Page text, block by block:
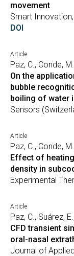
movement
Smart
DOI
Article
Paz, C., Conde,
On the
bubble
boiling of water
Sensors
Article
Paz, C., Conde,
Effect of
density in
Experimental
Article
Paz, C., Suárez,
CFD transient
oral-nasal
Journal of